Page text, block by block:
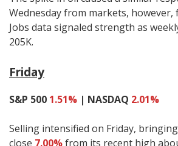
Wednesday from markets, however,
Jobs data signaled strength as
205K.
Friday
S&P 500 1.51% | NASDAQ 2.01%
Selling intensified on Friday,
close 7.00%from its recent high